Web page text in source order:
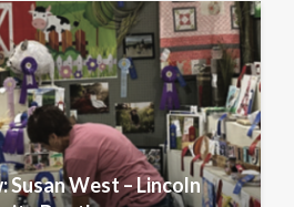
Susan West – Lincoln